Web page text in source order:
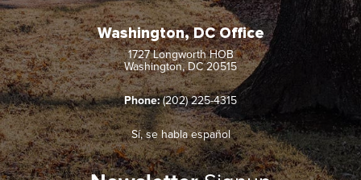
Washington, DC Office
1727 Longworth HOB
Washington, DC 20515
Phone: (202) 225-4315
Sí, se habla español